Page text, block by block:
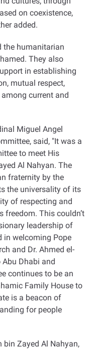
on coexistence,
added.
the humanitarian
They also
in establishing
mutual respect,
current and
Miguel Angel
said, "It was a
to meet His
Al Nahyan. The
fraternity by the
the universality of its
of respecting and
freedom. This couldn’t
leadership of
in welcoming Pope
and Dr. Ahmed el-
Dhabi and
continues to be an
Family House to
is a beacon of
for people
bin Zayed Al Nahyan,